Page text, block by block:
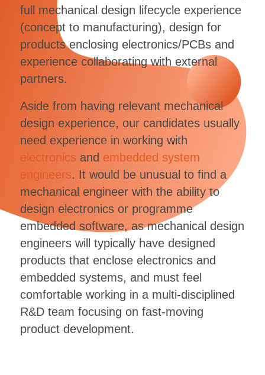
full mechanical design lifecycle experience
(concept to manufacturing), design for
products enclosing electronics/PCBs and
experience collaborating with external
partners.
Aside from having relevant mechanical
design experience, our candidates usually
need experience in working with
electronics and embedded system
engineers. It would be unusual to find a
mechanical engineer with the ability to
design electronics or programme
embedded software, as mechanical design
engineers will typically have designed
products that enclose electronics and
embedded systems, and must feel
comfortable working in a multi-disciplined
R&D team focusing on fast-moving
product development.